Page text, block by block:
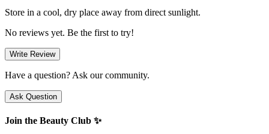
Store in a cool, dry place away from direct sunlight.
No reviews yet. Be the first to try!
Write Review
Have a question? Ask our community.
Ask Question
Join the Beauty Club ✨